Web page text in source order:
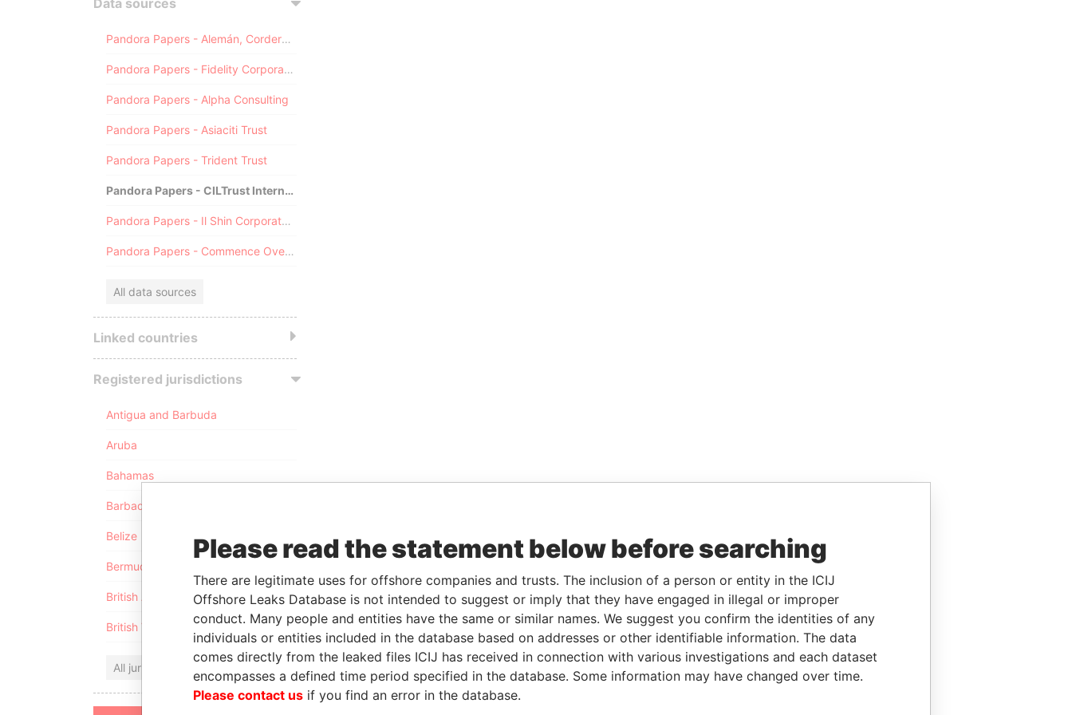
Data sources
Pandora Papers - Alemán, Cordero, Galindo & Lee (Alcogal)
Pandora Papers - Fidelity Corporate Services
Pandora Papers - Alpha Consulting
Pandora Papers - Asiaciti Trust
Pandora Papers - Trident Trust
Pandora Papers - CILTrust International
Pandora Papers - Il Shin Corporate Consulting Limited
Pandora Papers - Commence Overseas
All data sources
Linked countries
Registered jurisdictions
Antigua and Barbuda
Aruba
Bahamas
Barbados
Belize
Bermuda
British Anguilla
British Virgin Islands
All jurisdictions
Please read the statement below before searching
There are legitimate uses for offshore companies and trusts. The inclusion of a person or entity in the ICIJ
Offshore Leaks Database is not intended to suggest or imply that they have engaged in illegal or improper
conduct. Many people and entities have the same or similar names. We suggest you confirm the identities of any
individuals or entities included in the database based on addresses or other identifiable information. The data
comes directly from the leaked files ICIJ has received in connection with various investigations and each dataset
encompasses a defined time period specified in the database. Some information may have changed over time.
Please contact us if you find an error in the database.